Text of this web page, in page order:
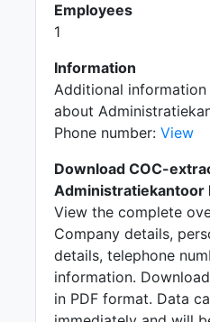
Employees
1
Information
Additional information
about
Phone number: View
Download COC-
Administratiekantoor
View the complete
Company details,
details, telephone
information.
in PDF format. Data